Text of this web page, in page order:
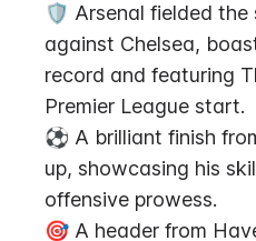
🛡️ Arsenal fielded the
against Chelsea,
record and featuring
Premier League start.
⚽️ A brilliant finish
up, showcasing his
offensive prowess.
🎯 A header from